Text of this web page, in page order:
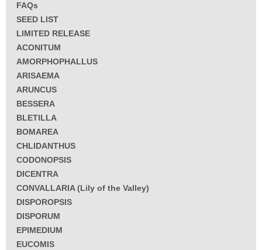
FAQs
SEED LIST
LIMITED RELEASE
ACONITUM
AMORPHOPHALLUS
ARISAEMA
ARUNCUS
BESSERA
BLETILLA
BOMAREA
CHLIDANTHUS
CODONOPSIS
DICENTRA
CONVALLARIA (Lily of the Valley)
DISPOROPSIS
DISPORUM
EPIMEDIUM
EUCOMIS